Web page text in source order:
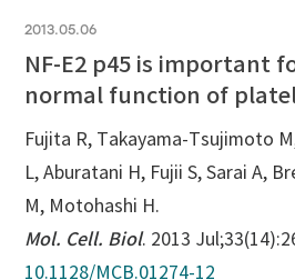
2013.05.06
NF-E2 p45 is important
normal function of
Fujita R, Takayama-Tsujimoto
L, Aburatani H, Fujii S, Sarai A,
M, Motohashi H.
Mol. Cell. Biol. 2013
10.1128/MCB.01274-12